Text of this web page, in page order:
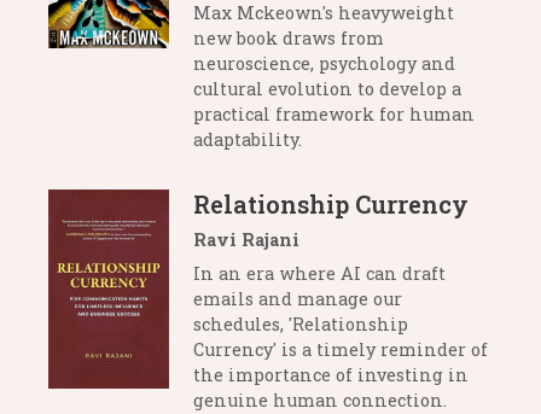
Max Mckeown's heavyweight
new book draws from
neuroscience, psychology and
cultural evolution to develop a
practical framework for human
adaptability.
Relationship Currency
Ravi Rajani
In an era where AI can draft
emails and manage our
schedules, 'Relationship
Currency' is a timely reminder of
the importance of investing in
genuine human connection.